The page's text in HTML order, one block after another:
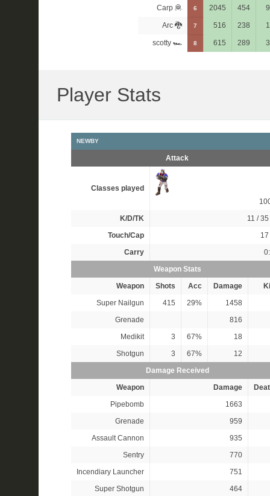
Carp 🦧 6 2045 454
Arc 🐉 7 516 238
scotty 🏎 8 615 289
Player Stats
NEWBY
Attack
Classes played
K/D/TK
11 / 35
Touch/Cap
17
Carry
Weapon Stats
Weapon
Shots Acc Damage
Super Nailgun
415 29%
1458
Grenade
816
Medikit
3 67%
18
Shotgun
3 67%
12
Damage Received
Weapon
Damage
Pipebomb
1663
Grenade
959
Assault Cannon
935
Sentry
770
Incendiary Launcher
751
Super Shotgun
464